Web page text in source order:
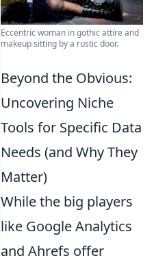
Eccentric woman in gothic attire and
makeup sitting by a rustic door.
Beyond the Obvious:
Uncovering Niche
Tools for Specific Data
Needs (and Why They
Matter)
While the big players
like Google Analytics
and Ahrefs offer